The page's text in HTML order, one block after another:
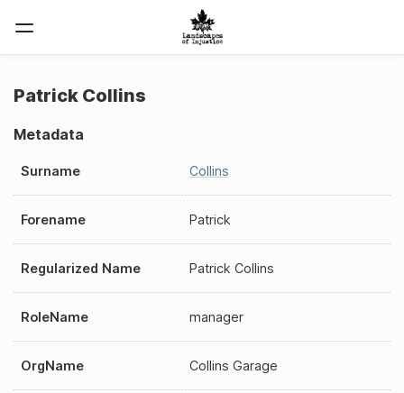
Patrick Collins
Metadata
Surname Collins
Forename Patrick
Regularized Name Patrick Collins
RoleName manager
OrgName Collins Garage